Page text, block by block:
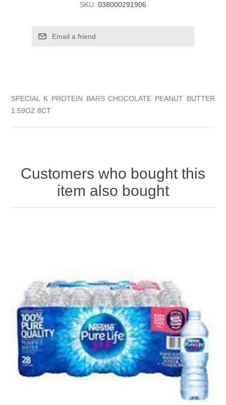
SKU: 038000291906
SPECIAL K PROTEIN BARS CHOCOLATE PEANUT BUTTER
1.59OZ 8CT
Customers who bought this
item also bought